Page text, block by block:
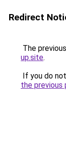
Redirect
The
up.site.
If you do
the previous